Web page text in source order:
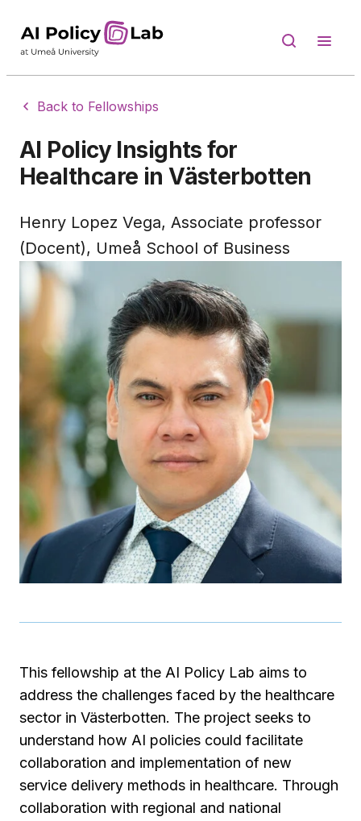
Back to Fellowships
AI Policy Insights for
Healthcare in Västerbotten
Henry Lopez Vega, Associate professor
(Docent), Umeå School of Business
This fellowship at the AI Policy Lab aims to
address the challenges faced by the healthcare
sector in Västerbotten. The project seeks to
understand how AI policies could facilitate
collaboration and implementation of new
service delivery methods in healthcare. Through
collaboration with regional and national